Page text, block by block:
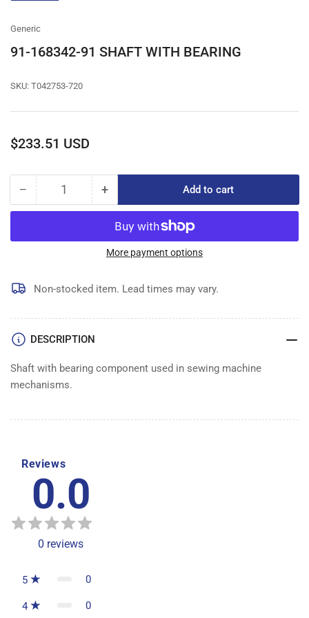
Generic
91-168342-91 SHAFT WITH BEARING
SKU: T042753-720
Regular
$233.51 USD
− Decrease
quantity
91-
SHAFT
WITH
Quantity +Increase
quantity
for
91-
168342-
SHAFT
WITH
Add to cart
More payment options
Non-stocked item. Lead times may vary.
DESCRIPTION
Shaft with bearing component used in sewing machine
mechanisms.
Reviews
0.0
0 reviews
5 0
4 0